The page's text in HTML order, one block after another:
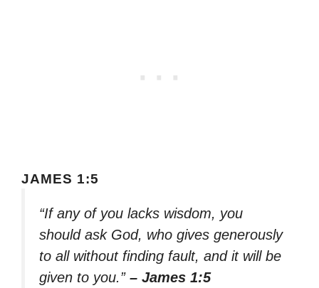
JAMES 1:5
“If any of you lacks wisdom, you
should ask God, who gives generously
to all without finding fault, and it will be
given to you.” – James 1:5